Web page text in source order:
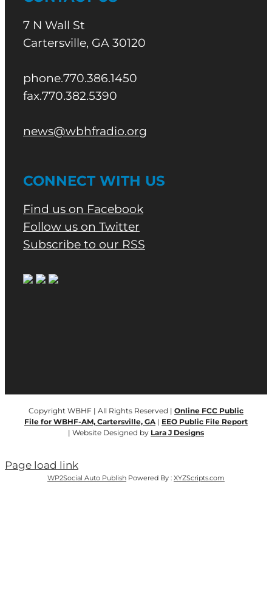
7 N Wall St
Cartersville, GA 30120
phone.770.386.1450
fax.770.382.5390
news@wbhfradio.org
CONNECT WITH US
Find us on Facebook
Follow us on Twitter
Subscribe to our RSS
Copyright WBHF | All Rights Reserved | Online FCC Public
File for WBHF-AM, Cartersville, GA| EEO Public File Report
| Website Designed by Lara J Designs
Page load link
WP2Social Auto Publish Powered By : XYZScripts.com